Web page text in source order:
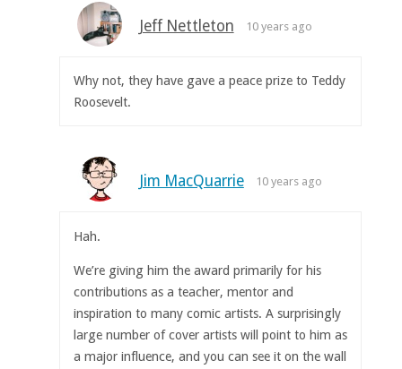
Jeff Nettleton 10 years ago
Why not, they have gave a peace prize to Teddy
Roosevelt.
Jim MacQuarrie 10 years ago
Hah.
We’re giving him the award primarily for his
contributions as a teacher, mentor and
inspiration to many comic artists. A surprisingly
large number of cover artists will point to him as
a major influence, and you can see it on the wall